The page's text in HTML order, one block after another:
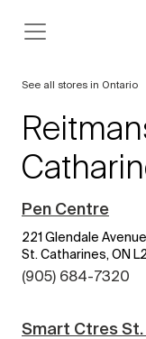
See all stores in Ontario
Pen Centre
221 Glendale Avenue
St. Catharines, ON
(905) 684-7320
Smart Ctres